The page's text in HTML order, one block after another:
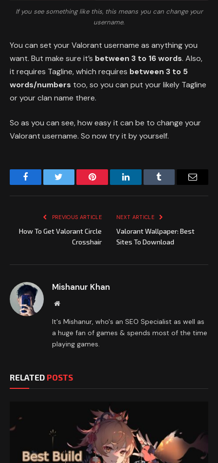
If you see something like this, this means you can change your
username.
You can set your Valorant username as anything you
want. But make sure it’s between 3 to 16 words. Also,
it requires Tagline, which requires between 3 to 5
words/numbers too, so you can put your likely Tagline
or your clan name there.
So as you can see, how easy it can be to change your
Valorant username. So now try it by yourself.
FacebookTwitter Pinterest LinkedInTumblr
PREVIOUS ARTICLE
How To Get Valorant Circle
Crosshair
NEXT ARTICLE
Valorant Wallpaper: Best
Sites To Download
Mishanur Khan
Website
It's Mishanur, who's an SEO Specialist as well as
a huge fan of games & spends most of the time
playing games.
RELATED POSTS